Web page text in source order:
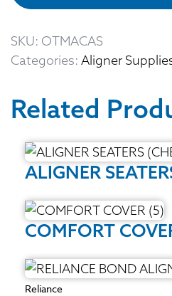
SKU: OTMACAS
Categories: Aligner
Related
ALIGNER
COMFORT
Reliance